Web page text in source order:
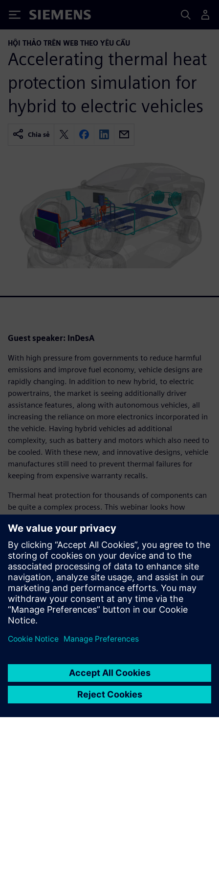
Siemens
HỘI THẢO TRÊN WEB THEO YÊU CẦU
Accelerating thermal heat
protection simulation for
hybrid to electric vehicles
Chia sẻ
Guest speaker: InDesA
With high pressure from governments to reduce harmful
emissions and improve fuel economy, vehicle designs are
rapidly changing. In addition to new hybrid, to electric
powertrains, the market is seeing additionally driver
assistance features, along with autonomous vehicles, all
increasing the reliance on more electronics incorporated in
the vehicle. Having hybrid vehicles ad additional
complexity, such as battery and motors which also need to
be cooled. With these new, and innovative designs, vehicle
manufactures still need to prevent thermal failures for
keeping from expensive warranty recalls.
Thermal heat protection for thousands of components can
be quite a complex process. This webinar looks how
solutions can help reduce chance of thermal failure late in
the design cycle. By tying thermal models close to CAD,
system performance simulation, to 3D CFD solutions,
thermal component temperatures can be predicted early in
the design cycle by simulating severe operating conditions,
such as an uphill trailer tow to key-off soak conditions. By
linking the heat protection close to CAD system, not only
are we providing close couple simulation between solids
and fluid, but also removing weeks of manual surface
cleanup which is commonly used by many OEM’s today.